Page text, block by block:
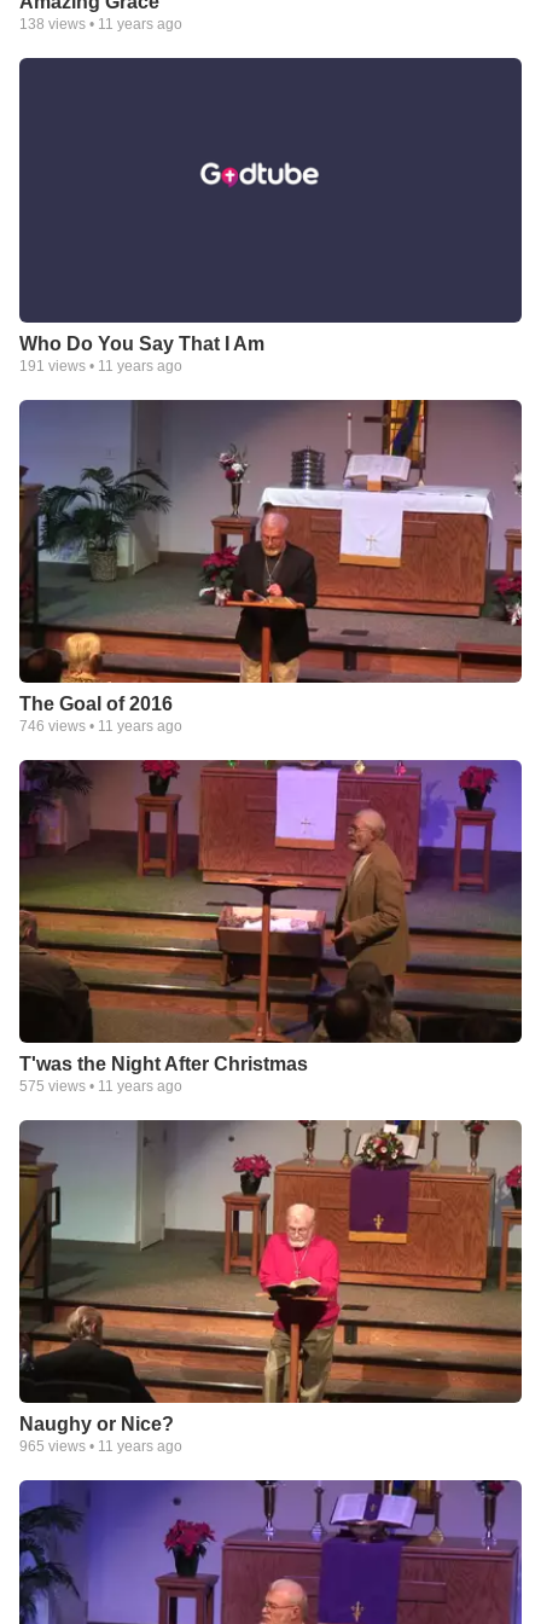
138 views • 11 years ago
Who Do You Say That I Am
191 views • 11 years ago
The Goal of 2016
746 views • 11 years ago
T'was the Night After Christmas
575 views • 11 years ago
Naughy or Nice?
965 views • 11 years ago